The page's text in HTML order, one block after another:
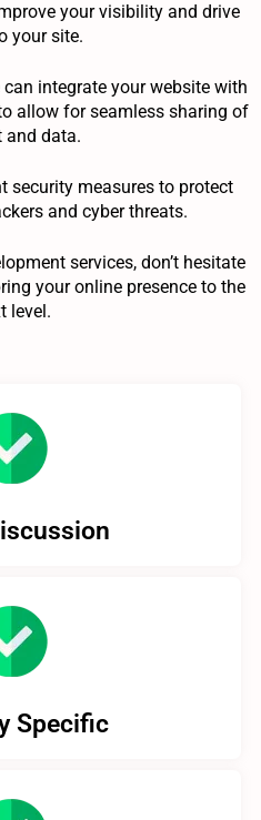
your visibility and drive
your site.
integrate your website with
allow for seamless sharing of
and data.
security measures to protect
and cyber threats.
services, don’t hesitate
your online presence to the
level.
Specific